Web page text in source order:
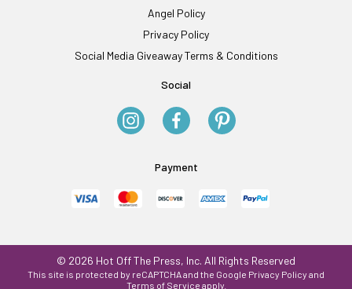
Angel Policy
Privacy Policy
Social Media Giveaway Terms & Conditions
Social
Payment
© 2026 Hot Off The Press, Inc. All Rights Reserved
This site is protected by reCAPTCHA and the Google Privacy Policy and
Terms of Service apply.